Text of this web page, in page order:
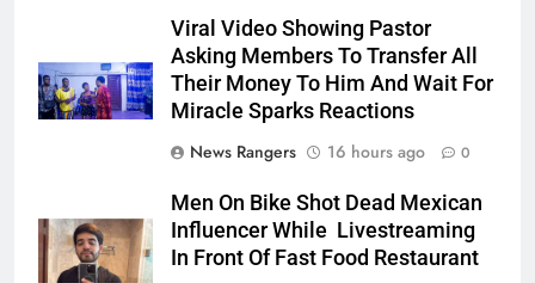
Viral Video Showing Pastor
Asking Members To Transfer All
Their Money To Him And Wait For
Miracle Sparks Reactions
News Rangers
16 hours ago 0
Men On Bike Shot Dead Mexican
Influencer While Livestreaming
In Front Of Fast Food Restaurant